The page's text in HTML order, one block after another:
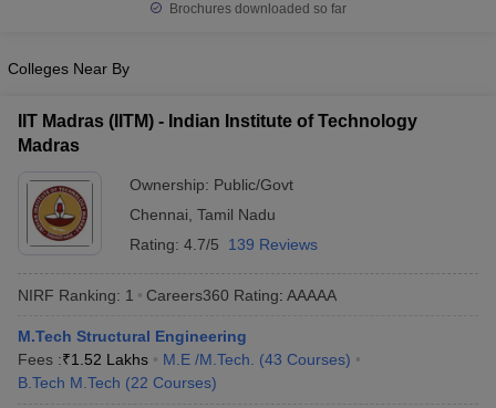
Brochures downloaded so far
Colleges Near By
IIT Madras (IITM) - Indian Institute of Technology
Madras
Ownership: Public/Govt
Chennai Tamil Nadu
Rating: 4.7/5 139 Reviews
NIRF Ranking: 1 Careers360 Rating: AAAAA
M.Tech Structural Engineering
Fees :₹1.52 Lakhs M.E /M.Tech. (43 Courses)
B.Tech M.Tech (22 Courses)